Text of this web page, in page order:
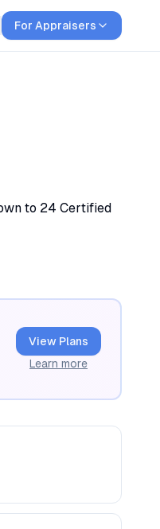
For Appraisers
to 24 Certified
View Plans
Learn more